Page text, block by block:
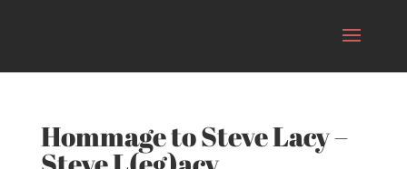
Hommage to Steve Lacy –